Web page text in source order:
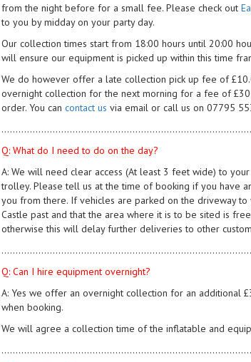
from the night before for a small fee. Please check out
to you by midday on your party day.
Our collection times start from 18:00 hours until 20:00
will ensure our equipment is picked up within this time
We do however offer a late collection pick up fee of
overnight collection for the next morning for a fee of
order. You can contact us via email or call us on 07795
Q: What do I need to do on the day?
A: We will need clear access (At least 3 feet wide) to
trolley. Please tell us at the time of booking if you have
you from there. If vehicles are parked on the driveway
Castle past and that the area where it is to be sited is
otherwise this will delay further deliveries to other
Q: Can I hire equipment overnight?
A: Yes we offer an overnight collection for an additional
when booking.
We will agree a collection time of the inflatable and